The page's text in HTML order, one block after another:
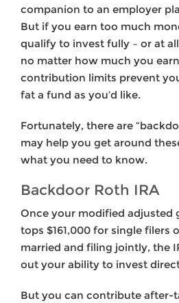
companion to an employer
But if you earn too much
qualify to invest fully – or at
no matter how much you
contribution limits prevent
fat a fund as you’d like.
Fortunately, there are
may help you get around
what you need to know.
Backdoor Roth IRA
Once your modified adjusted
tops $161,000 for single filers
married and filing jointly, the
out your ability to invest
But you can contribute after-